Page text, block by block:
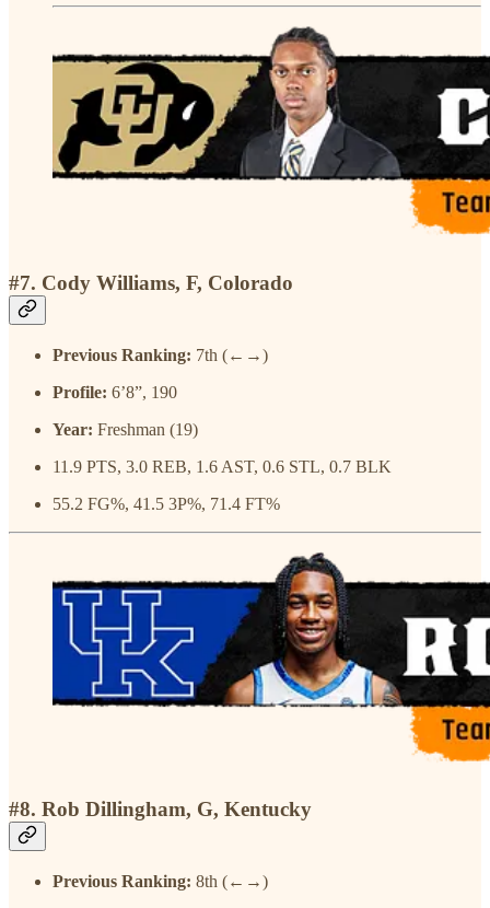
#7. Cody Williams, F, Colorado
Previous Ranking: 7th (←→)
Profile: 6’8”, 190
Year: Freshman (19)
11.9 PTS, 3.0 REB, 1.6 AST, 0.6 STL, 0.7 BLK
55.2 FG%, 41.5 3P%, 71.4 FT%
#8. Rob Dillingham, G, Kentucky
Previous Ranking: 8th (←→)